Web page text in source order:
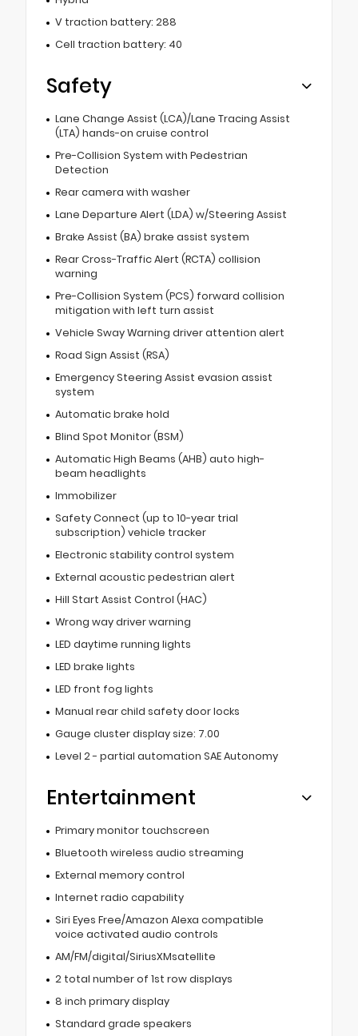
V traction battery: 288
Cell traction battery: 40
Safety
Lane Change Assist (LCA)/Lane Tracing Assist
(LTA) hands-on cruise control
Pre-Collision System with Pedestrian
Detection
Rear camera with washer
Lane Departure Alert (LDA) w/Steering Assist
Brake Assist (BA) brake assist system
Rear Cross-Traffic Alert (RCTA) collision
warning
Pre-Collision System (PCS) forward collision
mitigation with left turn assist
Vehicle Sway Warning driver attention alert
Road Sign Assist (RSA)
Emergency Steering Assist evasion assist
system
Automatic brake hold
Blind Spot Monitor (BSM)
Automatic High Beams (AHB) auto high-
beam headlights
Immobilizer
Safety Connect (up to 10-year trial
subscription) vehicle tracker
Electronic stability control system
External acoustic pedestrian alert
Hill Start Assist Control (HAC)
Wrong way driver warning
LED daytime running lights
LED brake lights
LED front fog lights
Manual rear child safety door locks
Gauge cluster display size: 7.00
Level 2 - partial automation SAE Autonomy
Entertainment
Primary monitor touchscreen
Bluetooth wireless audio streaming
External memory control
Internet radio capability
Siri Eyes Free/Amazon Alexa compatible
voice activated audio controls
AM/FM/digital/SiriusXMsatellite
2 total number of 1st row displays
8 inch primary display
Standard grade speakers